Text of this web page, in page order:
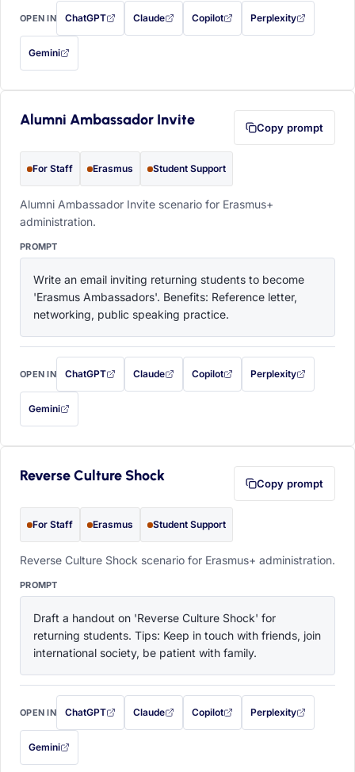
OPEN IN ChatGPT
with this prompt filled in (opens in a new tab)
Claude
with this prompt filled in (opens in a new tab)
Copilot
with this prompt filled in (opens in a
Perplexity
with this prompt filled
Gemini
— this prompt will be copied to your clipboard first (opens in a new tab)
Alumni Ambassador Invite Copy prompt
For Staff Erasmus Student Support
Alumni Ambassador Invite scenario for Erasmus+
administration.
PROMPT
Write an email inviting returning students to become
'Erasmus Ambassadors'. Benefits: Reference letter,
networking, public speaking practice.
OPEN IN ChatGPT
with this prompt filled in (opens in a new tab)
Claude
with this prompt filled in (opens in a new tab)
Copilot
with this prompt filled in (opens in a
Perplexity
with this prompt filled
Gemini
— this prompt will be copied to your clipboard first (opens in a new tab)
Reverse Culture Shock Copy prompt
For Staff Erasmus Student Support
Reverse Culture Shock scenario for Erasmus+ administration.
PROMPT
Draft a handout on 'Reverse Culture Shock' for
returning students. Tips: Keep in touch with friends, join
international society, be patient with family.
OPEN IN ChatGPT
with this prompt filled in (opens in a new tab)
Claude
with this prompt filled in (opens in a new tab)
Copilot
with this prompt filled in (opens in a
Perplexity
with this prompt filled
Gemini
— this prompt will be copied to your clipboard first (opens in a new tab)